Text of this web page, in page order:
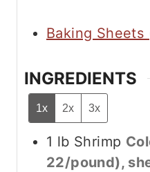
Baking Sheets
INGREDIENTS
1x 2x 3x
1 lb Shrimp
22/pound),